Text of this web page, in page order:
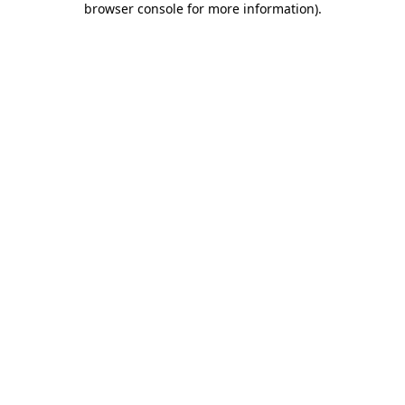
browser console for more information).